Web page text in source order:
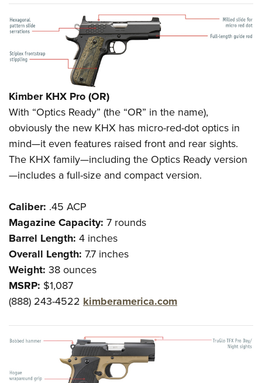
Kimber KHX Pro (OR)
With “Optics Ready” (the “OR” in the name),
obviously the new KHX has micro-red-dot optics in
mind—it even features raised front and rear sights.
The KHX family—including the Optics Ready version
—includes a full-size and compact version.
Caliber: .45 ACP
Magazine Capacity: 7 rounds
Barrel Length: 4 inches
Overall Length: 7.7 inches
Weight: 38 ounces
MSRP: $1,087
(888) 243-4522 kimberamerica.com